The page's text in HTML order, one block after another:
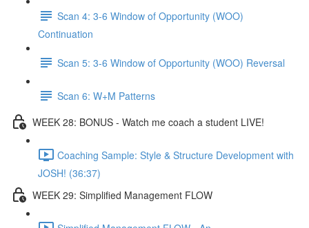
Scan 4: 3-6 Window of Opportunity (WOO)
Continuation
Scan 5: 3-6 Window of Opportunity (WOO) Reversal
Scan 6: W+M Patterns
WEEK 28: BONUS - Watch me coach a student LIVE!
Coaching Sample: Style & Structure Development with
JOSH! (36:37)
WEEK 29: Simplified Management FLOW